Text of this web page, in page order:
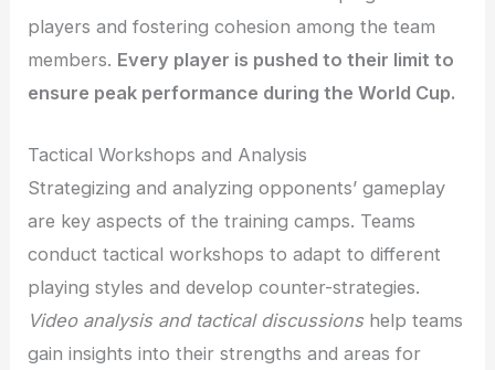
players and fostering cohesion among the team
members. Every player is pushed to their limit to
ensure peak performance during the World Cup.
Tactical Workshops and Analysis
Strategizing and analyzing opponents’ gameplay
are key aspects of the training camps. Teams
conduct tactical workshops to adapt to different
playing styles and develop counter-strategies.
Video analysis and tactical discussionshelp teams
gain insights into their strengths and areas for